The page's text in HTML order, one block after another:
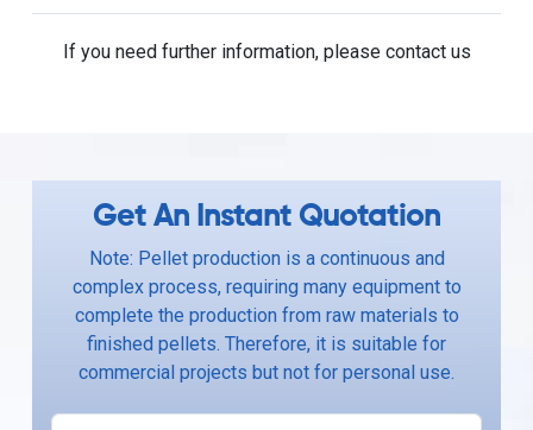
If you need further information, please contact us
Get An Instant Quotation
Note: Pellet production is a continuous and
complex process, requiring many equipment to
complete the production from raw materials to
finished pellets. Therefore, it is suitable for
commercial projects but not for personal use.